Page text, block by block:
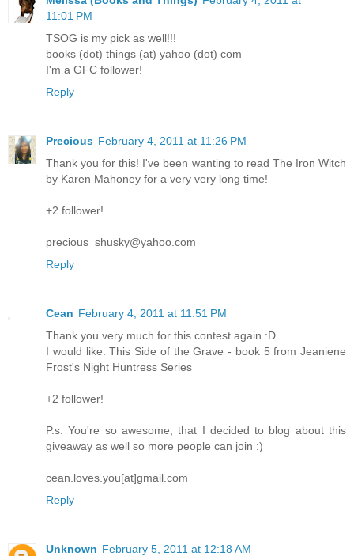
11:01 PM
TSOG is my pick as well!!!
books (dot) things (at) yahoo (dot) com
I'm a GFC follower!
Reply
Precious February 4, 2011 at 11:26 PM
Thank you for this! I've been wanting to read The Iron Witch
by Karen Mahoney for a very very long time!
+2 follower!
precious_shusky@yahoo.com
Reply
Cean February 4, 2011 at 11:51 PM
Thank you very much for this contest again :D
I would like: This Side of the Grave - book 5 from Jeaniene
Frost's Night Huntress Series
+2 follower!
P.s. You're so awesome, that I decided to blog about this
giveaway as well so more people can join :)
cean.loves.you[at]gmail.com
Reply
Unknown February 5, 2011 at 12:18 AM